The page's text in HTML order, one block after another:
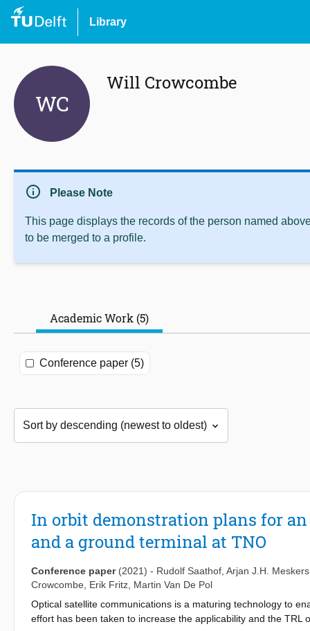
Library
WC
Will Crowcombe
info Please Note
This page displays the records of the person named
to be merged to a profile.
Academic Work (5)
Conference paper (5)
In orbit demonstration plans for
and a ground terminal at TNO
Conference paper (2021) - Rudolf Saathof Arjan J.H. Meskers
Crowcombe
Erik Fritz Martin Van De Pol
Optical satellite communications is a maturing technology to
effort has been taken to increase the applicability and the TRL